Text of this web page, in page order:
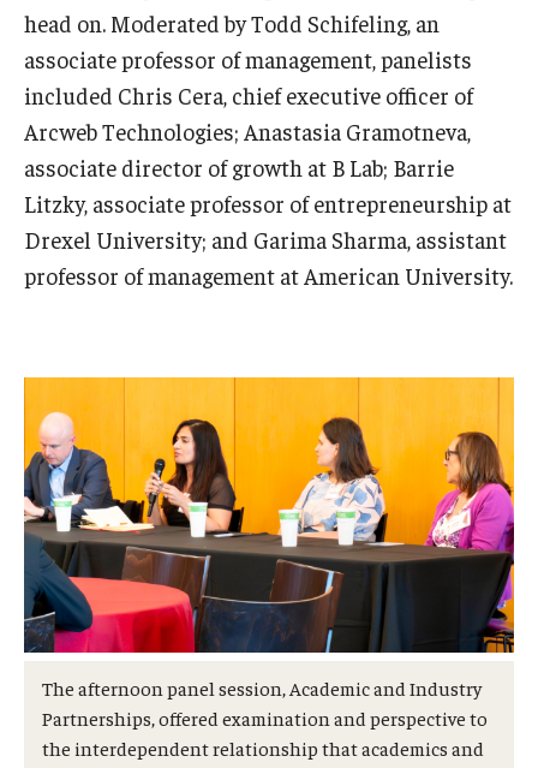
head on. Moderated by Todd Schifeling, an
associate professor of management, panelists
included Chris Cera, chief executive officer of
Arcweb Technologies; Anastasia Gramotneva,
associate director of growth at B Lab; Barrie
Litzky, associate professor of entrepreneurship at
Drexel University; and Garima Sharma, assistant
professor of management at American University.
The afternoon panel session, Academic and Industry
Partnerships, offered examination and perspective to
the interdependent relationship that academics and